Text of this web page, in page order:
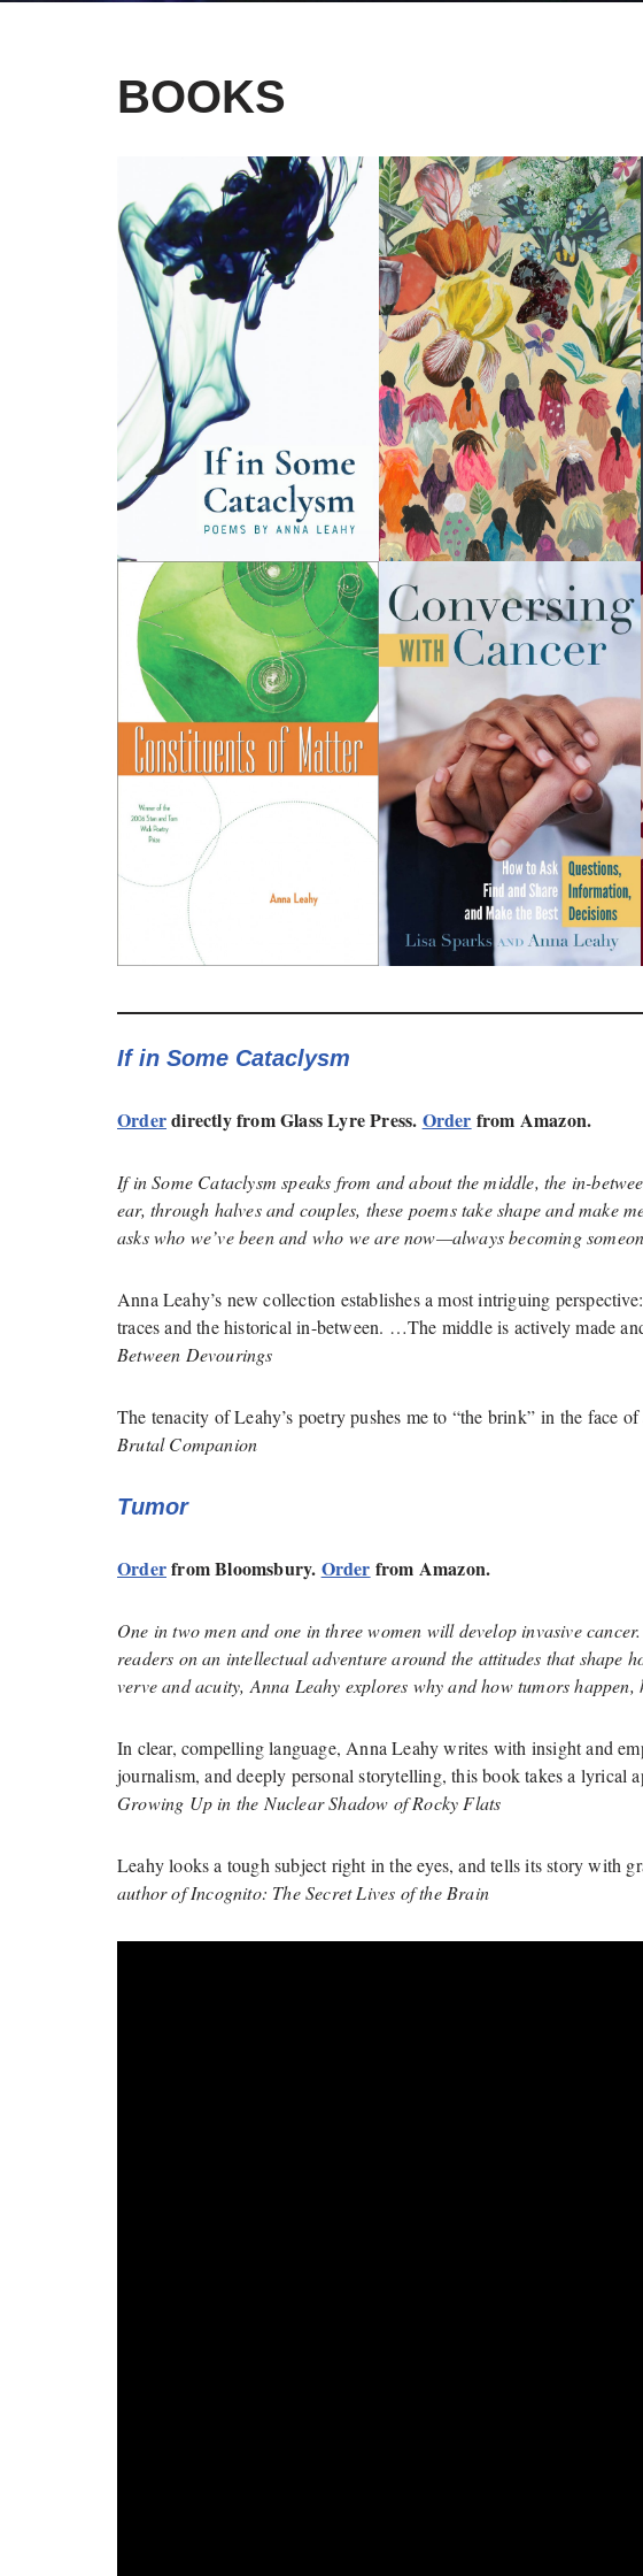
BOOKS
If in Some Cataclysm
Orderdirectly from Glass Lyre Press. Order from Amazon.
If in Some Cataclysm speaks from and about the middle, the in-
ear, through halves and couples, these poems take shape and make
asks who we’ve been and who we are now—always becoming
Anna Leahy’s new collection establishes a most intriguing
traces and the historical in-between. …The middle is actively made
Between Devourings
The tenacity of Leahy’s poetry pushes me to “the brink” in the face
Brutal Companion
Tumor
Orderfrom Bloomsbury. Order from Amazon.
One in two men and one in three women will develop invasive
readers on an intellectual adventure around the attitudes that shape
verve and acuity, Anna Leahy explores why and how tumors
In clear, compelling language, Anna Leahy writes with insight and
journalism, and deeply personal storytelling, this book takes a
Growing Up in the Nuclear Shadow of Rocky Flats
Leahy looks a tough subject right in the eyes, and tells its story with
author of Incognito: The Secret Lives of the Brain